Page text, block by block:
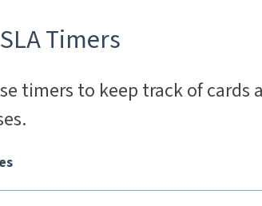
Timers
timers to keep track of cards